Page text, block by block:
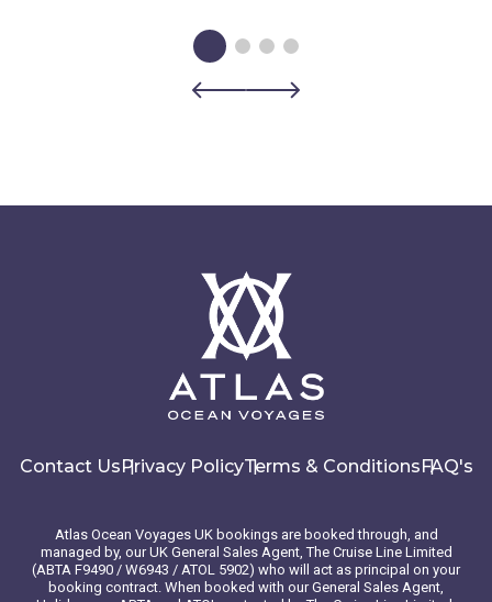
Contact UsPrivacy PolicyTerms & ConditionsFAQ's
Atlas Ocean Voyages UK bookings are booked through, and
managed by, our UK General Sales Agent, The Cruise Line Limited
(ABTA F9490 / W6943 / ATOL 5902) who will act as principal on your
booking contract. When booked with our General Sales Agent,